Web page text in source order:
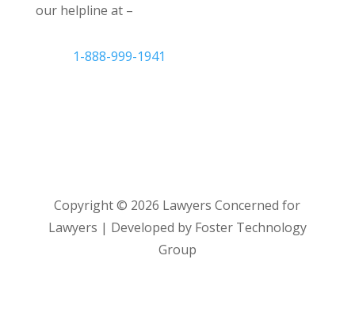
our helpline at –
1-888-999-1941
Copyright © 2026 Lawyers Concerned for
Lawyers | Developed by Foster Technology
Group